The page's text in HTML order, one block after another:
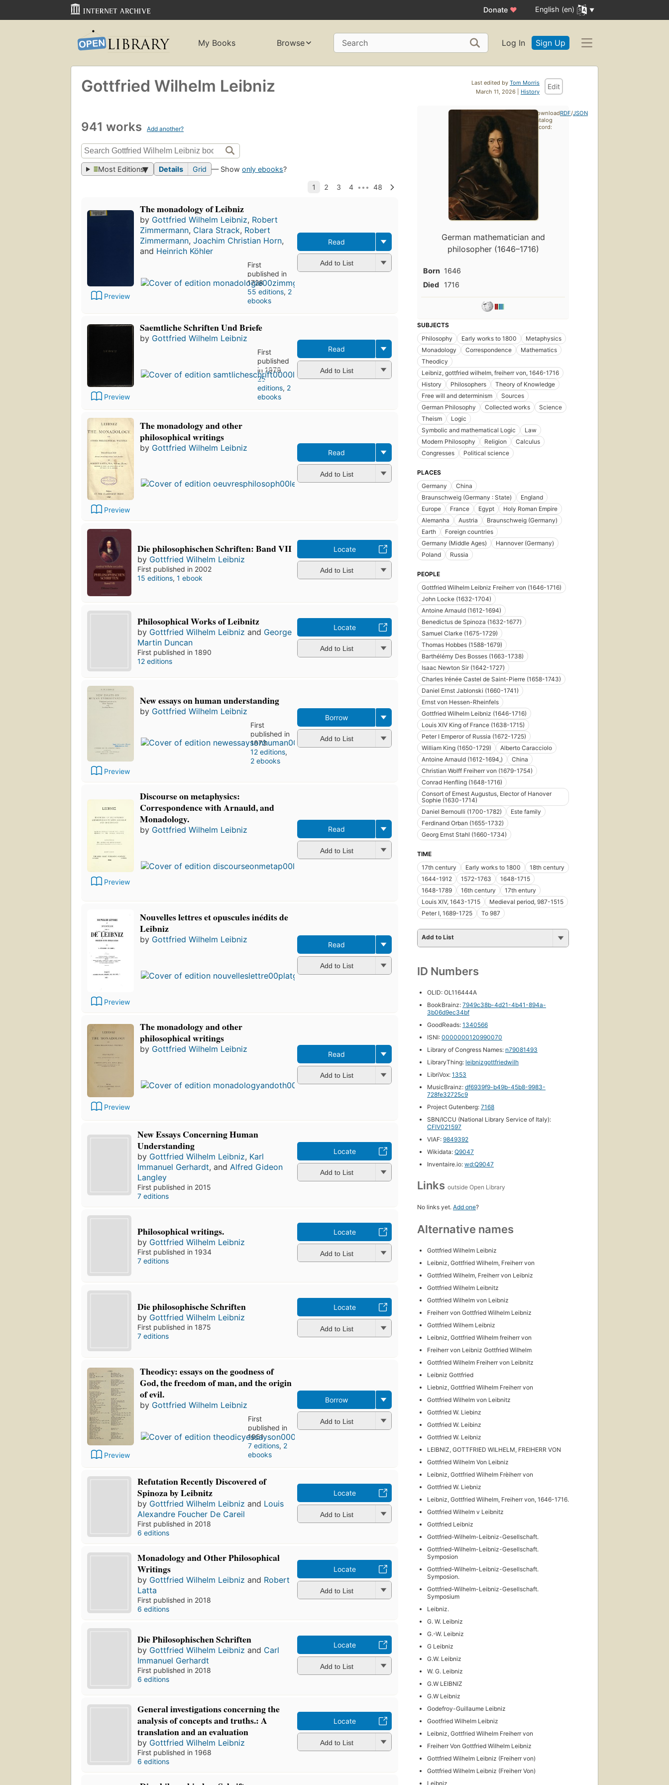
Donate ♥ English (en)
My Books Browse Search Log In Sign Up
Last edited by Tom Morris
March 11, 2026 | History
Edit
Gottfried Wilhelm Leibniz
941 works Add another?
Most Editions Details Grid — Showonly ebooks?
Preview
The monadology of Leibniz
by Gottfried Wilhelm Leibniz, Robert
Zimmermann, Clara Strack, Robert
Zimmermann, Joachim Christian Horn,
and Heinrich Köhler
First
published in
1728
55 editions, 2
ebooks
Read
Add to List
Preview
Saemtliche Schriften Und Briefe
by Gottfried Wilhelm Leibniz
First
published
in 1979
25
editions, 2
ebooks
Read
Add to List
Preview
The monadology and other
philosophical writings
by Gottfried Wilhelm Leibniz
First
published
in 1718
Read
Add to List
Die philosophischen Schriften: Band VII
by Gottfried Wilhelm Leibniz
First published in 2002
15 editions,1 ebook
Locate
Add to List
Philosophical Works of Leibnitz
by Gottfried Wilhelm Leibniz and George
Martin Duncan
First published in 1890
12 editions
Locate
Add to List
Preview
New essays on human understanding
by Gottfried Wilhelm Leibniz
First
published in
1873
12 editions,
2 ebooks
Borrow
Add to List
Preview
Discourse on metaphysics:
Correspondence with Arnauld, and
Monadology.
by Gottfried Wilhelm Leibniz
First
published
in 1902
Read
Add to List
Preview
Nouvelles lettres et opuscules inédits de
Leibniz
by Gottfried Wilhelm Leibniz
in 1857
editions
Read
Add to List
Preview
The monadology and other
philosophical writings
by Gottfried Wilhelm Leibniz
First
published
in 1898
Read
Add to List
New Essays Concerning Human
Understanding
by Gottfried Wilhelm Leibniz, Karl
Immanuel Gerhardt, andAlfred Gideon
Langley
First published in 2015
7 editions
Locate
Add to List
Philosophical writings.
by Gottfried Wilhelm Leibniz
First published in 1934
7 editions
Locate
Add to List
Die philosophische Schriften
by Gottfried Wilhelm Leibniz
First published in 1875
7 editions
Locate
Add to List
Preview
Theodicy: essays on the goodness of
God, the freedom of man, and the origin
of evil.
by Gottfried Wilhelm Leibniz
First
published in
1951
7 editions, 2
ebooks
Borrow
Add to List
Refutation Recently Discovered of
Spinoza by Leibnitz
by Gottfried Wilhelm Leibniz and Louis
Alexandre Foucher De Careil
First published in 2018
6 editions
Locate
Add to List
Monadology and Other Philosophical
Writings
by Gottfried Wilhelm Leibniz and Robert
Latta
First published in 2018
6 editions
Locate
Add to List
Die Philosophischen Schriften
by Gottfried Wilhelm Leibniz and Carl
Immanuel Gerhardt
First published in 2018
6 editions
Locate
Add to List
General investigations concerning the
analysis of concepts and truths.: A
translation and an evaluation
by Gottfried Wilhelm Leibniz
First published in 1968
6 editions
Locate
Add to List
German mathematician and
philosopher (1646–1716)
Born 1646
Died
1716
SUBJECTS
Philosophy
Early works to 1800
Metaphysics
Monadology
Correspondence
Mathematics
Theodicy
Leibniz, gottfried wilhelm, freiherr von, 1646-1716
History
Philosophers
Theory of Knowledge
Free will and determinism
Sources
German Philosophy
Collected works
Science
Theism
Logic
Symbolic and mathematical Logic
Law
Modern Philosophy
Religion
Calculus
Congresses
Political science
PLACES
Germany
China
Braunschweig (Germany : State)
England
Europe
France Egypt
Holy Roman Empire
Alemanha
Austria
Braunschweig (Germany)
Earth
Foreign countries
Germany (Middle Ages)
Hannover (Germany)
Poland
Russia
PEOPLE
Gottfried Wilhelm Leibniz Freiherr von (1646-1716)
John Locke (1632-1704)
Antoine Arnauld (1612-1694)
Benedictus de Spinoza (1632-1677)
Samuel Clarke (1675-1729)
Thomas Hobbes (1588-1679)
Barthélémy Des Bosses (1663-1738)
Isaac Newton Sir (1642-1727)
Charles Irénée Castel de Saint-Pierre (1658-1743)
Daniel Ernst Jablonski (1660-1741)
Ernst von Hessen-Rheinfels
Gottfried Wilhelm Leibniz (1646-1716)
Louis XIV King of France (1638-1715)
Peter I Emperor of Russia (1672-1725)
William King (1650-1729)
Alberto Caracciolo
Antoine Arnauld (1612-1694,)
China
Christian Wolff Freiherr von (1679-1754)
Conrad Henfling (1648-1716)
Consort of Ernest Augustus, Elector of Hanover
Sophie (1630-1714)
Daniel Bernoulli (1700-1782)
Este family
Ferdinand Orban (1655-1732)
Georg Ernst Stahl (1660-1734)
TIME
17th century
Early works to 1800
18th century
1644-1912
1572-1763
1648-1715
1648-1789
16th century
17th entury
Louis XIV, 1643-1715
Medieval period, 987-1515
Peter I, 1689-1725
To 987
Add to List
ID Numbers
OLID: OL116444A
BookBrainz: 7949c38b-4d21-4b41-894a-
3b06d9ec34bf
GoodReads: 1340566
ISNI: 0000000120990070
Library of Congress Names: n79081493
LibraryThing: leibnizgottfriedwilh
LibriVox: 1353
MusicBrainz: df6939f9-b49b-45b8-9983-
728fe32725c9
Project Gutenberg: 7168
SBN/ICCU (National Library Service of Italy):
CFIV021597
VIAF: 9849392
Wikidata: Q9047
Inventaire.io: wd:Q9047
Links outside Open Library
No links yet. Add one?
Alternative names
Gottfried Wilhelm Leibniz
Leibniz, Gottfried Wilhelm, Freiherr von
Gottfried Wilhelm, Freiherr von Leibniz
Gottfried Wilhelm Leibnitz
Gottfried Wilhelm von Leibniz
Freiherr von Gottfried Wilhelm Leibniz
Gottfried Wilhem Leibniz
Leibniz, Gottfried Wilhelm freiherr von
Freiherr von Leibniz Gottfried Wilhelm
Gottfried Wilhelm Freiherr von Leibnitz
Leibniz Gottfried
Liebniz, Gottfried Wilhelm Freiherr von
Gottfried Wilhelm von Leibnitz
Gottfried W. Liebinz
Gottfried W. Leibinz
Gottfried W. Leibniz
LEIBNIZ, GOTTFRIED WILHELM, FREIHERR VON
Gottfried Wilhelm Von Leibniz
Leibniz, Gottfried Wilhelm Frèiherr von
Gottfried W. Liebniz
Leibniz, Gottfried Wilhelm, Freiherr von, 1646-1716.
Gottfried Wilhelm v Leibnitz
Gottfried Leibniz
Gottfried-Wilhelm-Leibniz-Gesellschaft.
Gottfried-Wilhelm-Leibniz-Gesellschaft.
Symposion
Gottfried-Wilhelm-Leibniz-Gesellschaft.
Symposion.
Gottfried-Wilhelm-Leibniz-Gesellschaft.
Symposium
Leibniz.
G. W. Leibniz
G.-W. Leibniz
G Leibniz
G.W. Leibniz
W. G. Leibniz
G.W LEIBNIZ
G.W Leibniz
Godefroy-Guillaume Leibniz
Gootfried Wilhelm Leibniz
Leibniz, Gottfried Wilhelm Freiherr von
Freiherr Von Gottfried Wilhelm Leibniz
Gottfried Wilhelm Leibniz (Freiherr von)
Gottfried Wilhelm Leibniz (Freiherr Von)
Leibniz
Download
catalog
record:
RDF/JSON